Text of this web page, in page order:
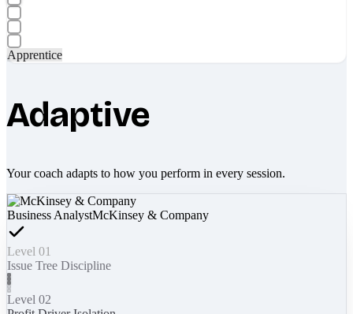
Apprentice
Adaptive
Your coach adapts to how you perform in every session.
Business AnalystMcKinsey & Company
Level 01
Issue Tree Discipline
Level 02